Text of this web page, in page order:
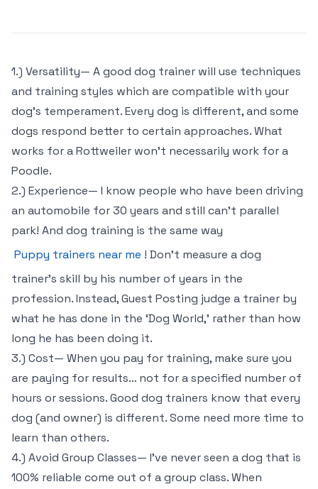
1.) Versatility— A good dog trainer will use techniques
and training styles which are compatible with your
dog’s temperament. Every dog is different, and some
dogs respond better to certain approaches. What
works for a Rottweiler won’t necessarily work for a
Poodle.
2.) Experience— I know people who have been driving
an automobile for 30 years and still can’t parallel
park! And dog training is the same way
Puppy trainers near me ! Don’t measure a dog
trainer’s skill by his number of years in the
profession. Instead, Guest Posting judge a trainer by
what he has done in the ‘Dog World,’ rather than how
long he has been doing it.
3.) Cost— When you pay for training, make sure you
are paying for results… not for a specified number of
hours or sessions. Good dog trainers know that every
dog (and owner) is different. Some need more time to
learn than others.
4.) Avoid Group Classes— I’ve never seen a dog that is
100% reliable come out of a group class. When